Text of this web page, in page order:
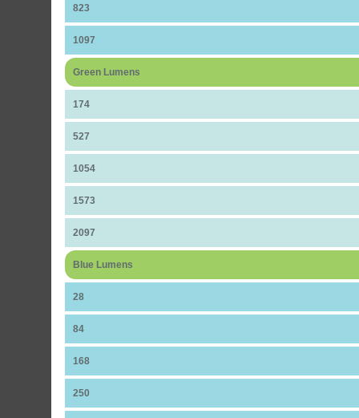
823
1097
Green Lumens
174
527
1054
1573
2097
Blue Lumens
28
84
168
250